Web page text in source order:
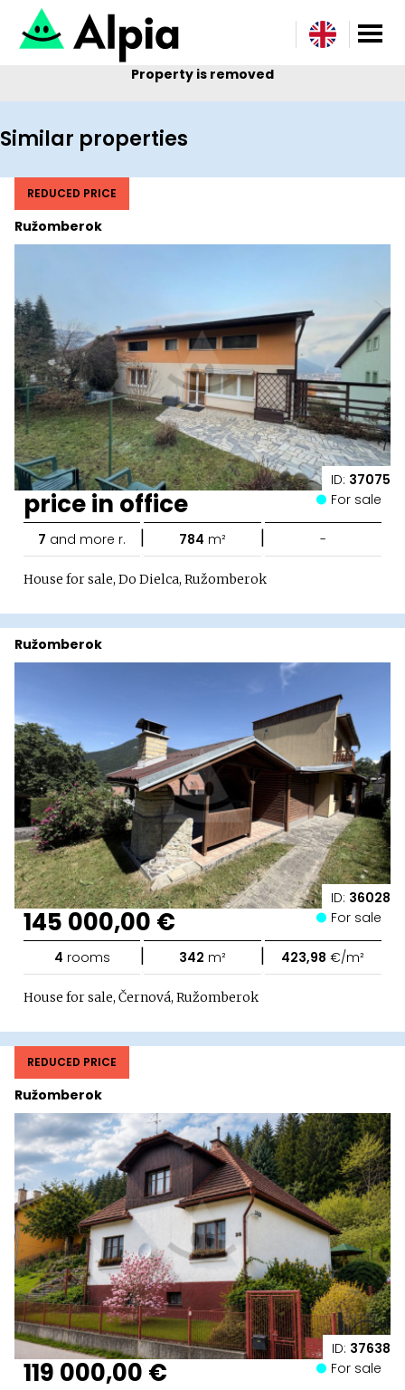
Property is removed
Similar properties
ID: 37075
Ružomberok
REDUCED PRICE
price in office For sale
7 and more r. | 784 m² | -
House for sale, Do Dielca, Ružomberok
ID: 36028
Ružomberok
145 000,00 € For sale
4 rooms | 342 m² | 423,98 €/m²
House for sale, Černová, Ružomberok
ID: 37638
Ružomberok
REDUCED PRICE
119 000,00 € For sale